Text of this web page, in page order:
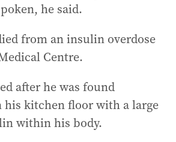
he said.
from an insulin overdose
Centre.
after he was found
his kitchen floor with a large
within his body.